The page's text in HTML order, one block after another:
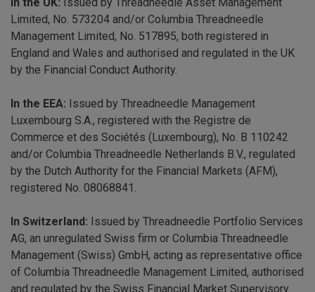
Limited, No. 573204 and/or Columbia Threadneedle
Management Limited, No. 517895, both registered in
England and Wales and authorised and regulated in the UK
by the Financial Conduct Authority.
In the EEA: Issued by Threadneedle Management
Luxembourg S.A., registered with the Registre de
Commerce et des Sociétés (Luxembourg), No. B 110242
and/or Columbia Threadneedle Netherlands B.V., regulated
by the Dutch Authority for the Financial Markets (AFM),
registered No. 08068841.
In Switzerland: Issued by Threadneedle Portfolio Services
AG, an unregulated Swiss firm or Columbia Threadneedle
Management (Swiss) GmbH, acting as representative office
of Columbia Threadneedle Management Limited, authorised
and regulated by the Swiss Financial Market Supervisory